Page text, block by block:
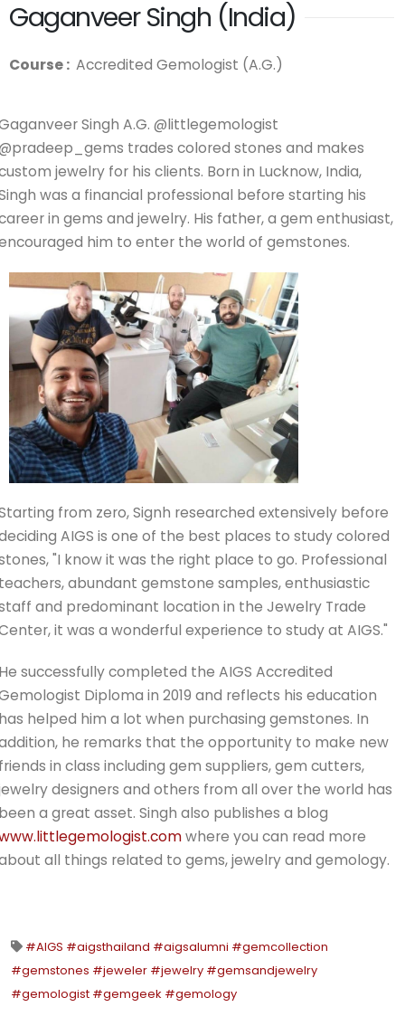
Gaganveer Singh (India)
Course : Accredited Gemologist (A.G.)
Singh A.G. @littlegemologist
trades colored stones and makes
jewelry for his clients. Born in Lucknow, India,
was a financial professional before starting his
in gems and jewelry. His father, a gem enthusiast,
him to enter the world of gemstones.
from zero, Signh researched extensively before
AIGS is one of the best places to study colored
"I know it was the right place to go. Professional
abundant gemstone samples, enthusiastic
and predominant location in the Jewelry Trade
it was a wonderful experience to study at AIGS."
successfully completed the AIGS Accredited
Diploma in 2019 and reflects his education
helped him a lot when purchasing gemstones. In
he remarks that the opportunity to make new
in class including gem suppliers, gem cutters,
designers and others from all over the world has
a great asset. Singh also publishes a blog
where you can read more
all things related to gems, jewelry and gemology.
#AIGS #aigsthailand #aigsalumni #gemcollection
#gemstones #jeweler #jewelry #gemsandjewelry
#gemologist #gemgeek #gemology